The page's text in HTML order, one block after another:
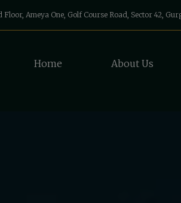
Floor, Ameya One, Golf Course Road, Sector 42,
Home About Us